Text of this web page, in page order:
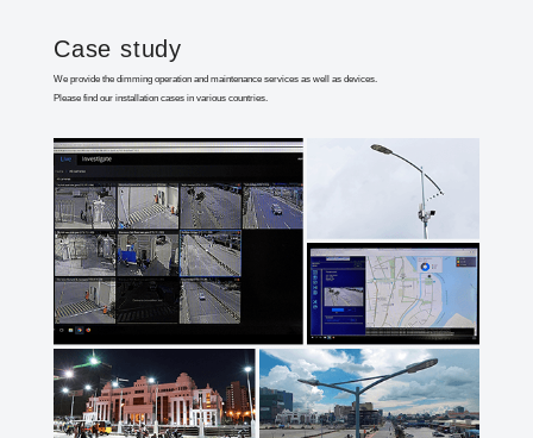
Case study
We provide the dimming operation and maintenance services as well as devices.
Please find our installation cases in various countries.